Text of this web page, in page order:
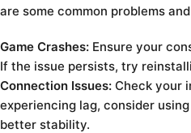
are some common problems
Game Crashes: Ensure your
If the issue persists, try
Connection Issues: Check your
experiencing lag, consider
better stability.